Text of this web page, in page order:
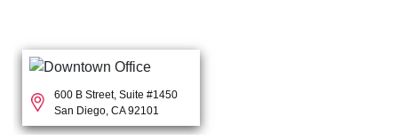
600 B Street, Suite #1450
San Diego, CA 92101